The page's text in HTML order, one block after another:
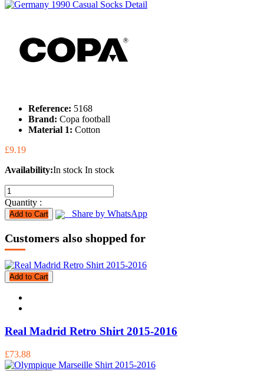
Reference: 5168
Brand: Copa football
Material 1: Cotton
£9.19
Availability:In stock In stock
Quantity :
Add to Cart Share by WhatsApp
Customers also shopped for
Add to Cart
Real Madrid Retro Shirt 2015-2016
£73.88